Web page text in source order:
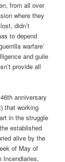
from all over
where they
didn’t
to depend
warfare’
and guile
provide all
anniversary
that working
in the struggle
established
alive by the
of May of
Incendiaries,